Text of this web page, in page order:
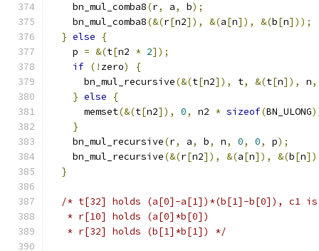
    bn_mul_comba8
(r, a, b);
    bn_mul_comba8
(&(r[n2]), &(a[n]), &(b[n]));
} else
{
    p
= &(t[n2 * 2]);
if (! zero)
{
      bn_mul_recursive
(&(t[n2]), t, &(t[n]), n,
} else
{
      memset
(&(t[n2]), 0, n2 * sizeof(BN_ULONG
}
    bn_mul_recursive
(r, a, b, n, 0, 0, p);
    bn_mul_recursive
(&(r[n2]), &(a[n]), &(b[n
}
/* t[32] holds (a[0]-a[1])*(b[1]-b[0]), c1 is
   * r[10] holds (a[0]*b[0])
   * r[32] holds (b[1]*b[1]) */